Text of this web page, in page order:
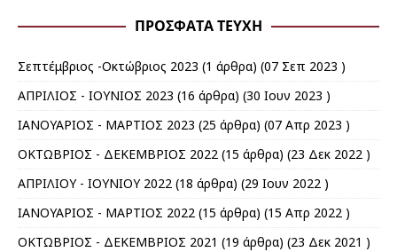
ΠΡΌΣΦΑΤΑ ΤΕΎΧΗ
Σεπτέμβριος -Οκτώβριος 2023 (1 άρθρα) (07 Σεπ 2023 )
ΑΠΡΙΛΙΟΣ - ΙΟΥΝΙΟΣ 2023 (16 άρθρα) (30 Ιουν 2023 )
ΙΑΝΟΥΑΡΙΟΣ - ΜΑΡΤΙΟΣ 2023 (25 άρθρα) (07 Απρ 2023 )
ΟΚΤΩΒΡΙΟΣ - ΔΕΚΕΜΒΡΙΟΣ 2022 (15 άρθρα) (23 Δεκ 2022 )
ΑΠΡΙΛΙΟΥ - ΙΟΥΝΙΟΥ 2022 (18 άρθρα) (29 Ιουν 2022 )
ΙΑΝΟΥΑΡΙΟΣ - ΜΑΡΤΙΟΣ 2022 (15 άρθρα) (15 Απρ 2022 )
ΟΚΤΩΒΡΙΟΣ - ΔΕΚΕΜΒΡΙΟΣ 2021 (19 άρθρα) (23 Δεκ 2021 )